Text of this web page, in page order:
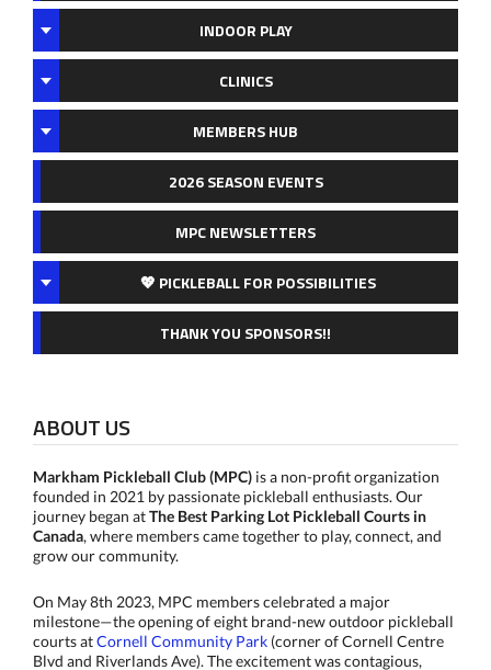
INDOOR PLAY
CLINICS
MEMBERS HUB
2026 SEASON EVENTS
MPC NEWSLETTERS
💖 PICKLEBALL FOR POSSIBILITIES
THANK YOU SPONSORS!!
ABOUT US
Markham Pickleball Club (MPC) is a non-profit organization
founded in 2021 by passionate pickleball enthusiasts. Our
journey began atThe Best Parking Lot Pickleball Courts in
Canada, where members came together to play, connect, and
grow our community.
On May 8th 2023, MPC members celebrated a major
milestone—the opening of eight brand-new outdoor pickleball
courts atCornell Community Park (corner of Cornell Centre
Blvd and Riverlands Ave). The excitement was contagious,